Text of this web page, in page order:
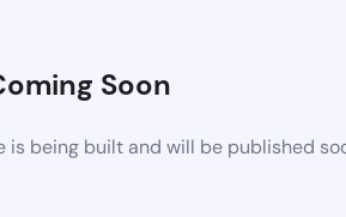
Soon
is being built and will be published